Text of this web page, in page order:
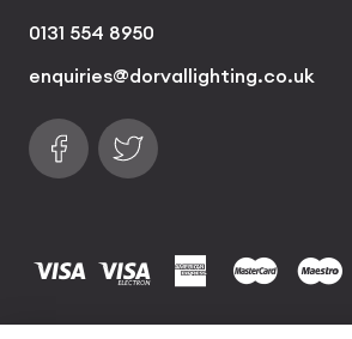
0131 554 8950
enquiries@dorvallighting.co.uk
Follow us on Facebook
Find us on Twitter
visa visa electronamerican express
mastercard
maestro